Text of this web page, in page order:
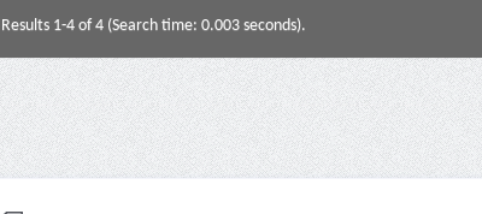
Results 1-4 of 4 (Search time: 0.003 seconds).